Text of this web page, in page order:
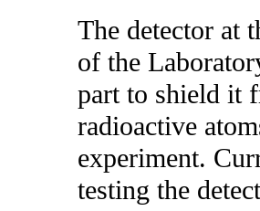
The detector at
of the
part to shield it
radioactive
experiment.
testing the